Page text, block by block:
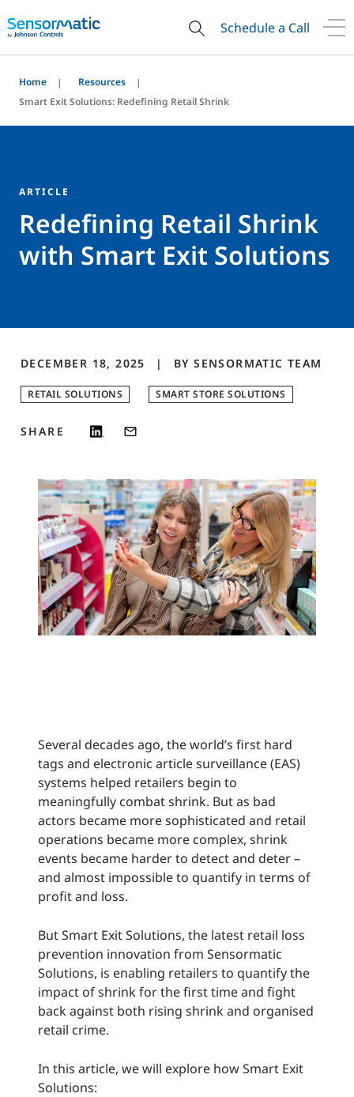
Schedule a Call
Home
Resources
Smart Exit Solutions: Redefining Retail Shrink
ARTICLE
Redefining Retail Shrink
with Smart Exit Solutions
DECEMBER 18, 2025 BY SENSORMATIC TEAM
RETAIL SOLUTIONS SMART STORE SOLUTIONS
SHARE
Several decades ago, the world’s first hard
tags and electronic article surveillance (EAS)
systems helped retailers begin to
meaningfully combat shrink. But as bad
actors became more sophisticated and retail
operations became more complex, shrink
events became harder to detect and deter –
and almost impossible to quantify in terms of
profit and loss.
But Smart Exit Solutions, the latest retail loss
prevention innovation from Sensormatic
Solutions, is enabling retailers to quantify the
impact of shrink for the first time and fight
back against both rising shrink and organised
retail crime.
In this article, we will explore how Smart Exit
Solutions: